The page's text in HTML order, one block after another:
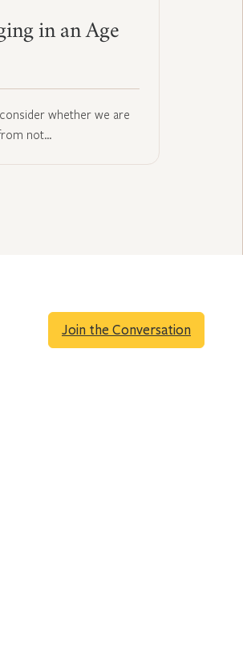
in an Age
whether we are
not…
Join the Conversation